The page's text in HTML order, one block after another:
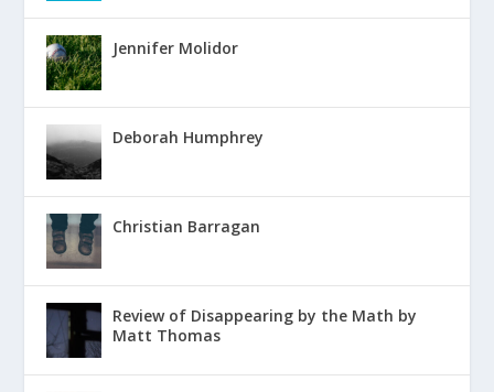
Jennifer Molidor
Deborah Humphrey
Christian Barragan
Review of Disappearing by the Math by
Matt Thomas